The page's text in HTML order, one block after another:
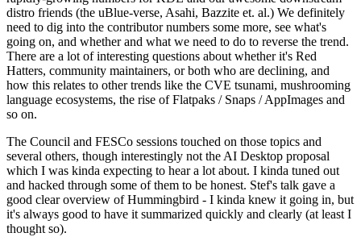
distro friends (the uBlue-verse, Asahi, Bazzite et. al.) We definitely
need to dig into the contributor numbers some more, see what's
going on, and whether and what we need to do to reverse the trend.
There are a lot of interesting questions about whether it's Red
Hatters, community maintainers, or both who are declining, and
how this relates to other trends like the CVE tsunami, mushrooming
language ecosystems, the rise of Flatpaks / Snaps / AppImages and
so on.
The Council and FESCo sessions touched on those topics and
several others, though interestingly not the AI Desktop proposal
which I was kinda expecting to hear a lot about. I kinda tuned out
and hacked through some of them to be honest. Stef's talk gave a
good clear overview of Hummingbird - I kinda knew it going in, but
it's always good to have it summarized quickly and clearly (at least I
thought so).